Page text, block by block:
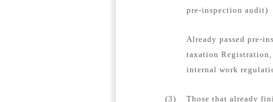
pre-inspection audit)
Already passed pre-
taxation Registration,
internal work
(3)
Those that already